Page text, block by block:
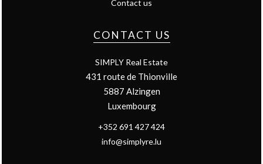
Contact us
CONTACT US
SIMPLY Real Estate
431 route de Thionville
5887 Alzingen
Luxembourg
+352 691 427 424
info@simplyre.lu